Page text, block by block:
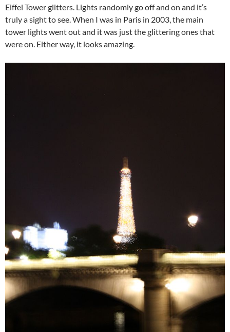
Eiffel Tower glitters. Lights randomly go off and on and it’s
truly a sight to see. When I was in Paris in 2003, the main
tower lights went out and it was just the glittering ones that
were on. Either way, it looks amazing.